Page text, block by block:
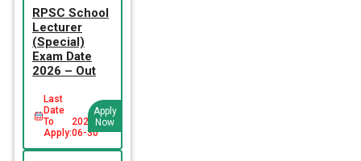
RPSC School
Lecturer
(Special)
Exam Date
2026 – Out
Last
Date
To
Apply:
2026-
06-30
Apply
Now